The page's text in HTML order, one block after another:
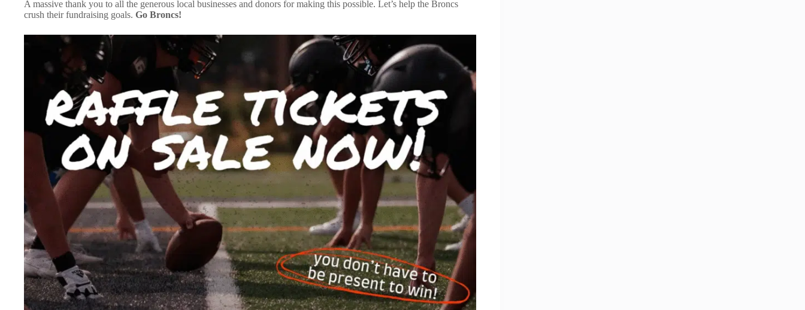
A massive thank you to all the generous local businesses and donors for making this possible. Let’s help the Broncs
crush their fundraising goals. Go Broncs!